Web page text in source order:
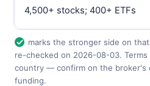
4,500+ stocks; 400+ ETFs
marks the stronger side on
re-checked on 2026-08-03.
country — confirm on the broker's
funding.